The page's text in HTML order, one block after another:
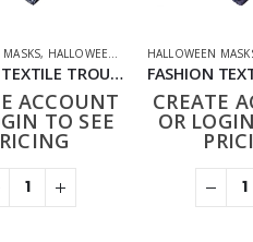
FACE MASKS
,PHARMACEUTICAL, PPE FACE MASKS
, HALLOWEEN OFFERS ,HOUSEHOLD,
FASHION TEXTILE TROUBLE SKULL MASK
ACCOUNT
TO SEE
HALLOWEEN
CREATE
OR